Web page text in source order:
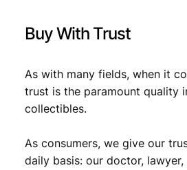
Buy With Trust
As with many fields, when it
trust is the paramount quality
collectibles.
As consumers, we give our
daily basis: our doctor,